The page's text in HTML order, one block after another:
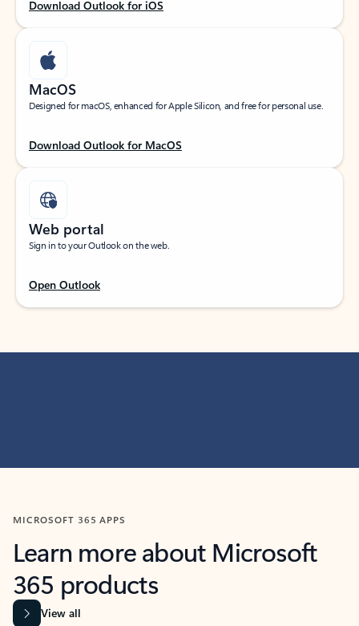
Download Outlook for iOS
MacOS
Designed for macOS, enhanced for Apple Silicon, and free for personal use.
Download Outlook for MacOS
Web portal
Sign in to your Outlook on the web.
Open Outlook
MICROSOFT 365 APPS
Learn more about Microsoft
365 products
View all